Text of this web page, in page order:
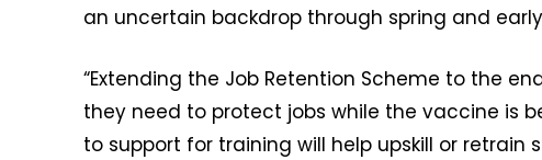
an uncertain backdrop through spring and
“Extending the Job Retention Scheme to the
they need to protect jobs while the vaccine is
to support for training will help upskill or